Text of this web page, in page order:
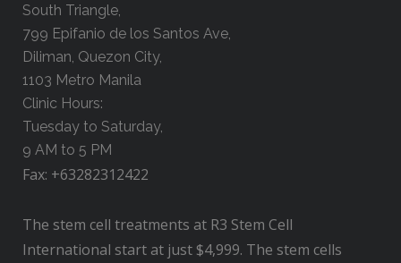
South Triangle,
799 Epifanio de los Santos Ave,
Diliman, Quezon City,
1103 Metro Manila
Clinic Hours:
Tuesday to Saturday,
9 AM to 5 PM
Fax: +63282312422
The stem cell treatments at R3 Stem Cell
International start at just $4,999. The stem cells